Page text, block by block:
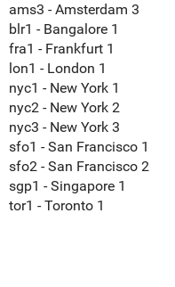
ams3 - Amsterdam 3
blr1 - Bangalore 1
fra1 - Frankfurt 1
lon1 - London 1
nyc1 - New York 1
nyc2 - New York 2
nyc3 - New York 3
sfo1 - San Francisco 1
sfo2 - San Francisco 2
sgp1 - Singapore 1
tor1 - Toronto 1